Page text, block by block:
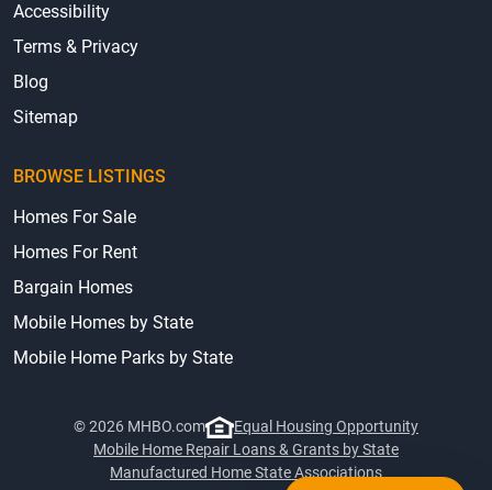
Accessibility
Terms & Privacy
Blog
Sitemap
BROWSE LISTINGS
Homes For Sale
Homes For Rent
Bargain Homes
Mobile Homes by State
Mobile Home Parks by State
© 2026 MHBO.com
Equal Housing Opportunity
Mobile Home Repair Loans & Grants by State
Manufactured Home State Associations